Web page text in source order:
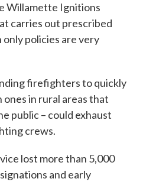
Willamette Ignitions
carries out prescribed
policies are very
firefighters to quickly
in rural areas that
public – could exhaust
crews.
lost more than 5,000
and early